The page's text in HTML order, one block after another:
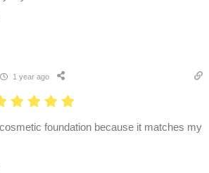
1 year ago
foundation because it matches my